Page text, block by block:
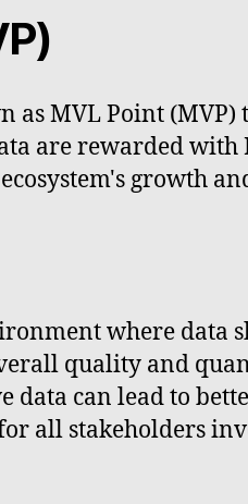
as MVL Point
are rewarded with
growth
where data
quality and
data can lead to
all stakeholders